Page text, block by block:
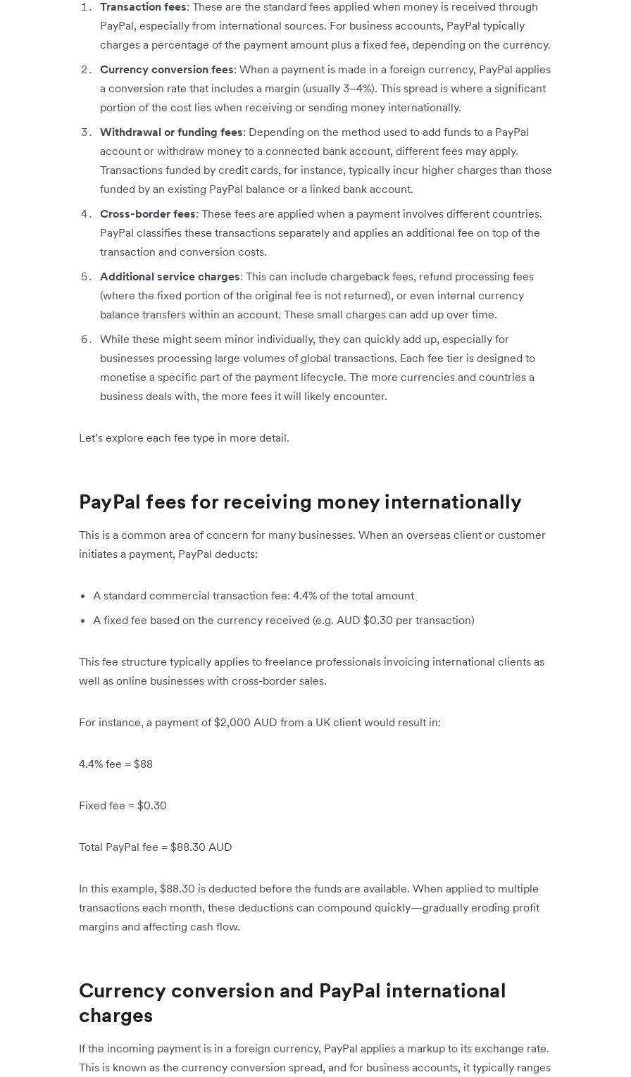
Transaction fees: These are the standard fees applied when money is received through
PayPal, especially from international sources. For business accounts, PayPal typically
charges a percentage of the payment amount plus a fixed fee, depending on the currency.
Currency conversion fees: When a payment is made in a foreign currency, PayPal applies
a conversion rate that includes a margin (usually 3–4%). This spread is where a significant
portion of the cost lies when receiving or sending money internationally.
Withdrawal or funding fees: Depending on the method used to add funds to a PayPal
account or withdraw money to a connected bank account, different fees may apply.
Transactions funded by credit cards, for instance, typically incur higher charges than those
funded by an existing PayPal balance or a linked bank account.
Cross-border fees: These fees are applied when a payment involves different countries.
PayPal classifies these transactions separately and applies an additional fee on top of the
transaction and conversion costs.
Additional service charges: This can include chargeback fees, refund processing fees
(where the fixed portion of the original fee is not returned), or even internal currency
balance transfers within an account. These small charges can add up over time.
While these might seem minor individually, they can quickly add up, especially for
businesses processing large volumes of global transactions. Each fee tier is designed to
monetise a specific part of the payment lifecycle. The more currencies and countries a
business deals with, the more fees it will likely encounter.
Let’s explore each fee type in more detail.
PayPal fees for receiving money internationally
This is a common area of concern for many businesses. When an overseas client or customer
initiates a payment, PayPal deducts:
A standard commercial transaction fee: 4.4% of the total amount
A fixed fee based on the currency received (e.g. AUD $0.30 per transaction)
This fee structure typically applies to freelance professionals invoicing international clients as
well as online businesses with cross-border sales.
For instance, a payment of $2,000 AUD from a UK client would result in:
4.4% fee = $88
Fixed fee = $0.30
Total PayPal fee = $88.30 AUD
In this example, $88.30 is deducted before the funds are available. When applied to multiple
transactions each month, these deductions can compound quickly—gradually eroding profit
margins and affecting cash flow.
Currency conversion and PayPal international
charges
If the incoming payment is in a foreign currency, PayPal applies a markup to its exchange rate.
This is known as the currency conversion spread, and for business accounts, it typically ranges